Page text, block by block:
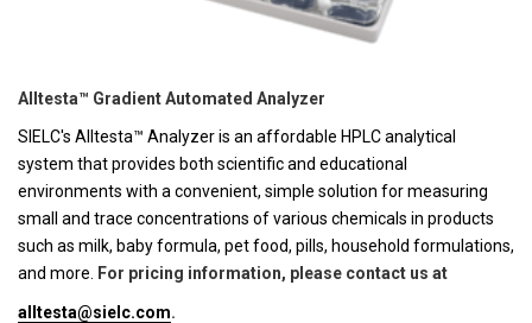
Alltesta™ Gradient Automated Analyzer
SIELC's Alltesta™ Analyzer is an affordable HPLC analytical
system that provides both scientific and educational
environments with a convenient, simple solution for measuring
small and trace concentrations of various chemicals in products
such as milk, baby formula, pet food, pills, household formulations,
and more. For pricing information, please contact us at
alltesta@sielc.com.